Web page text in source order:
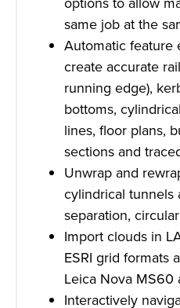
same job at the
Automatic feature
create accurate
running edge),
bottoms,
lines, floor plans,
sections and
Unwrap and
cylindrical tunnels
separation,
Import clouds in
ESRI grid formats
Leica Nova MS60
Interactively